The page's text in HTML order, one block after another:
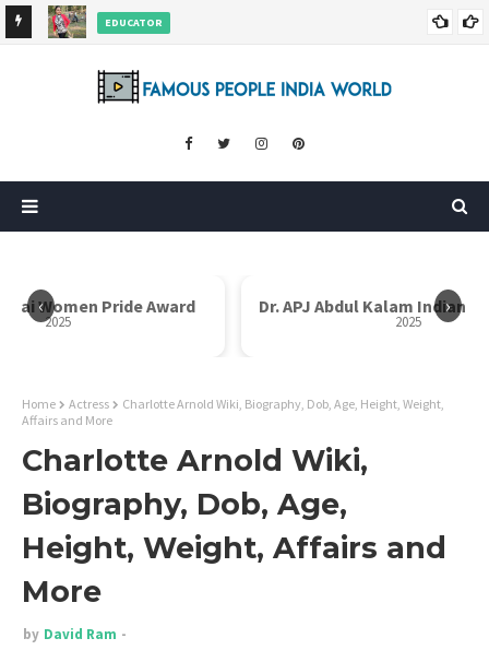
EDUCATOR
‹ ›
Dr. APJ Abdul Kalam Indian Icon Award Mother Teresa
Home Actress
Charlotte Arnold Wiki, Biography, Dob, Age, Height, Weight,
Affairs and More
Charlotte Arnold Wiki,
Biography, Dob, Age,
Height, Weight, Affairs and
More
by David Ram